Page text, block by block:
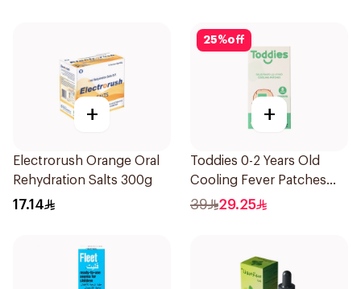
+
Electrorush Orange Oral
Rehydration Salts 300g
17.14
25%off
+
Toddies 0-2 Years Old
Cooling Fever Patches
1Box
39 29.25